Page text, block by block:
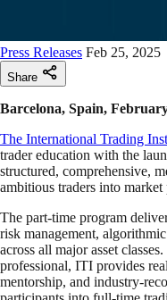
Press Releases Feb 25, 2025
Share
Barcelona, Spain,
The International Trading
trader education with the
structured, comprehensive,
ambitious traders into market
The part-time program
risk management,
across all major asset
professional, ITI provides
mentorship, and industry-